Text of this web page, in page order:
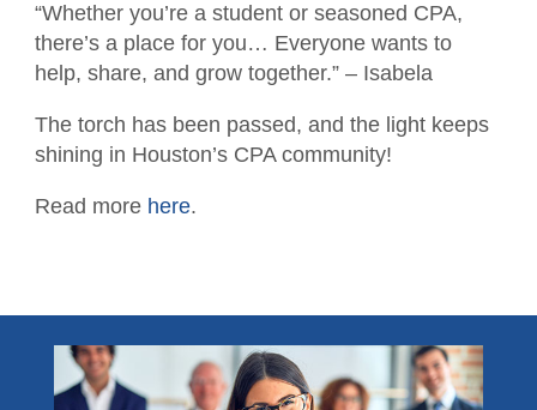
Career Center
Contact the Staff
Disaster Recovery
TXCPA Exchange
TXCPA Knowledge Hub
“Whether you’re a student or seasoned CPA,
there’s a place for you… Everyone wants to
help, share, and grow together.” – Isabela
The torch has been passed, and the light keeps
shining in Houston’s CPA community!
Read more here.